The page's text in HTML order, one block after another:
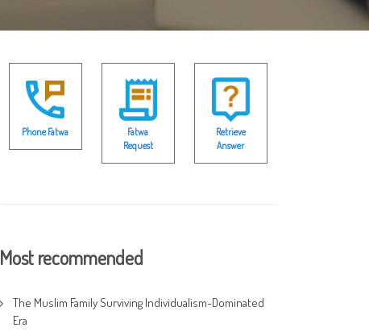
Phone Fatwa
Fatwa
Request
Retrieve
Answer
Most recommended
The Muslim Family Surviving Individualism-Dominated
Era